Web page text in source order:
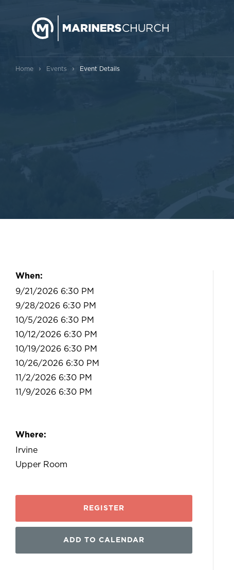
Home › Events › Event Details
When:
9/21/2026 6:30 PM
9/28/2026 6:30 PM
10/5/2026 6:30 PM
10/12/2026 6:30 PM
10/19/2026 6:30 PM
10/26/2026 6:30 PM
11/2/2026 6:30 PM
11/9/2026 6:30 PM
Where:
Irvine
Upper Room
REGISTER
ADD TO CALENDAR